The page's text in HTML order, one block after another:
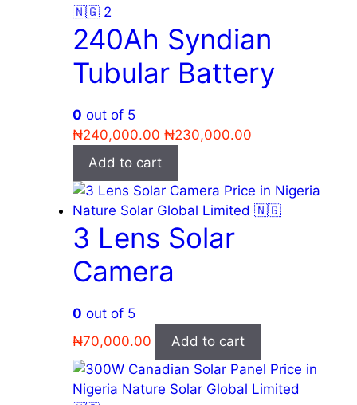
240Ah Syndian
Tubular Battery
0 out of 5
₦240,000.00 Original
₦240,000.00.
₦230,000.00
₦230,000.00.
Add to cart
3 Lens Solar
Camera
0 out of 5
₦70,000.00 Add to cart